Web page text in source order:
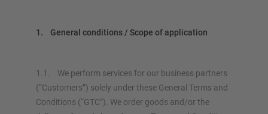
1. General conditions / Scope of application
1.1. We perform services for our business partners
(“Customers”) solely under these General Terms and
Conditions (“GTC”). We order goods and/or the